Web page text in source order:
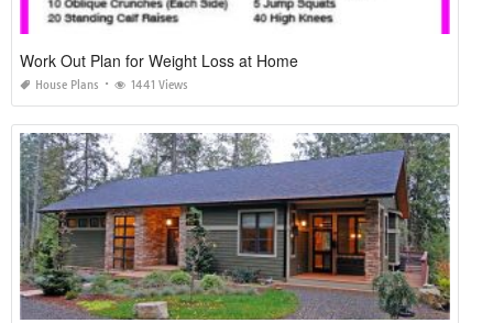
Work Out Plan for Weight Loss at Home
House Plans 1441 Views